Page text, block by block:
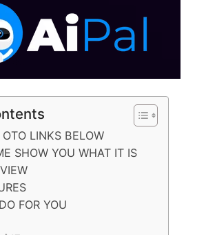
LINKS BELOW
SHOW YOU WHAT IT IS
FOR YOU